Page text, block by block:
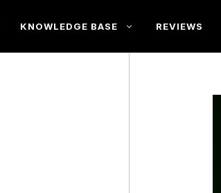
KNOWLEDGE BASE REVIEWS